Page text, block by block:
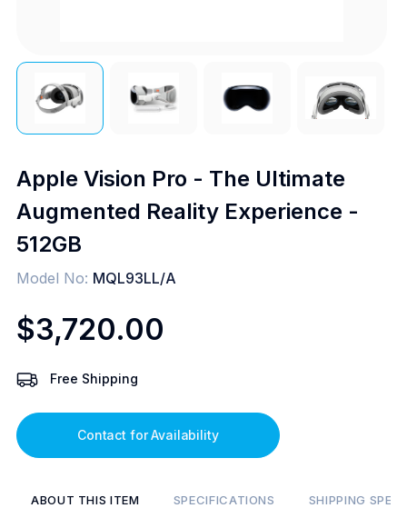
Apple Vision Pro - The Ultimate
Augmented Reality Experience -
512GB
Model No: MQL93LL/A
$3,720.00
Free Shipping
Contact for Availability
ABOUT THIS ITEM SPECIFICATIONS SHIPPING